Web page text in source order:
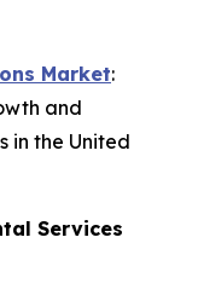
Market:
and
in the United
Services